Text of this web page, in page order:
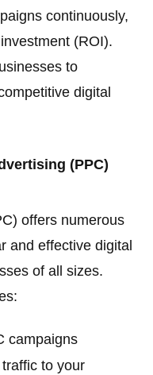
continuously,
(ROI).
to
digital
(PPC)
offers numerous
and effective digital
of all sizes.
campaigns
to your